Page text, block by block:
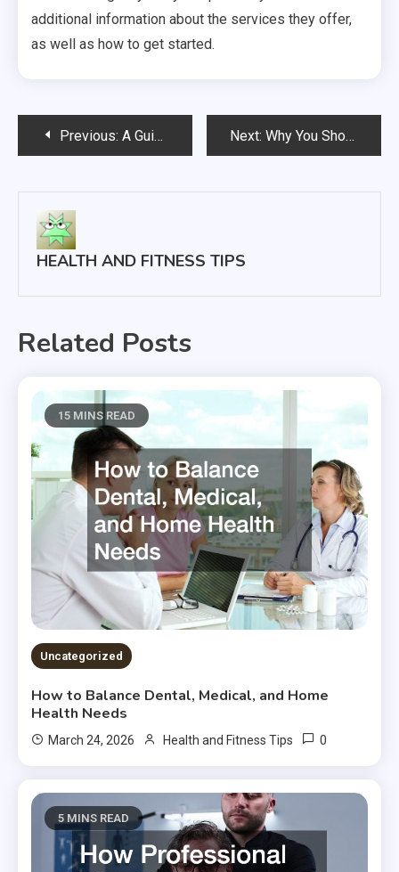
additional information about the services they offer,
as well as how to get started.
PostPrevious: A Guide To In-Home Physical Therapy Next: Why You Should Stay Healthy When in Recovery
HEALTH AND FITNESS TIPS
Related Posts
15 MINS READ
Uncategorized
How to Balance Dental, Medical, and Home
Health Needs
March 24, 2026 Health and Fitness Tips 0
5 MINS READ